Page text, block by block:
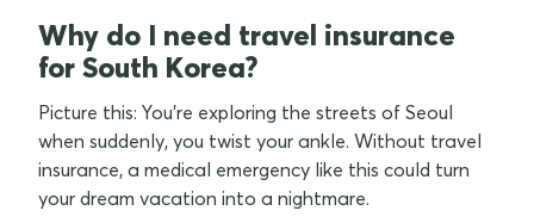
Why do I need travel insurance
for South Korea?
Picture this: You're exploring the streets of Seoul
when suddenly, you twist your ankle. Without travel
insurance, a medical emergency like this could turn
your dream vacation into a nightmare.